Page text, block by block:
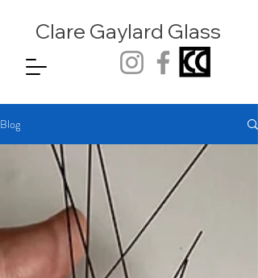
Clare Gaylard Glass
Blog